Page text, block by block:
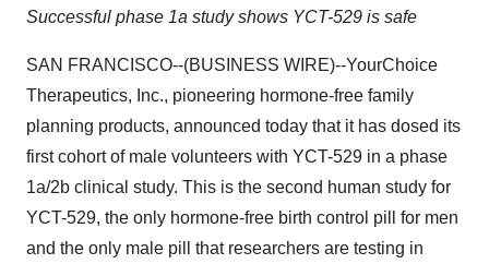
Successful phase 1a study shows YCT-529 is safe
SAN FRANCISCO--(BUSINESS WIRE)--YourChoice
Therapeutics, Inc., pioneering hormone-free family
planning products, announced today that it has dosed its
first cohort of male volunteers with YCT-529 in a phase
1a/2b clinical study. This is the second human study for
YCT-529, the only hormone-free birth control pill for men
and the only male pill that researchers are testing in